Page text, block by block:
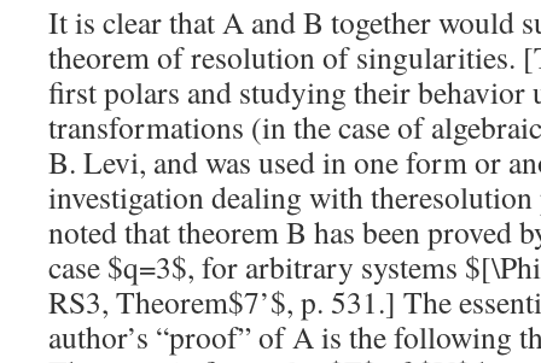
It is clear that A and B together would
theorem ofresolutionof singularities.
first polars and studying their behavior
transformations (in the case of
B. Levi, and was used in one form or
investigation dealing with theresolution
noted that theorem B has been proved
case $q=3$, for arbitrary systems
RS3, Theorem$7’$, p. 531.] The
author’s “proof” of A is the following